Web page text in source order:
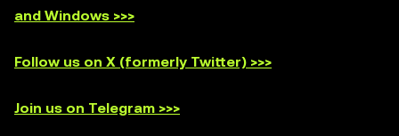
and Windows >>>
Follow us on X (formerly Twitter) >>>
Join us on Telegram >>>